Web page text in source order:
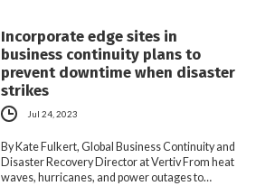
Incorporate edge sites in
business continuity plans to
prevent downtime when disaster
strikes
Jul 24, 2023
By Kate Fulkert, Global Business Continuity and
Disaster Recovery Director at Vertiv From heat
waves, hurricanes, and power outages to…